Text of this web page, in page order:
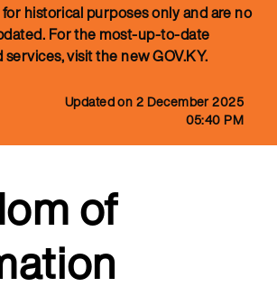
historical purposes only and are no
For the most-up-to-date
visit the new GOV.KY.
Updated on 2 December 2025
05:40 PM
of